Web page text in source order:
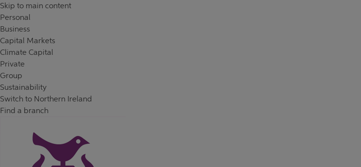
Skip to content
Skip to main content
Personal
Business
Capital Markets
Climate Capital
Private
Group
Sustainability
Switch to Northern Ireland
Find a branch
Return to Nav
Day of the WeekHours